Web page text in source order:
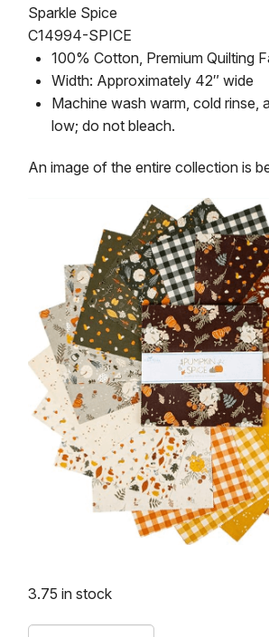
Sparkle Spice
C14994-SPICE
100% Cotton, Premium Quilting
Width: Approximately 42″ wide
Machine wash warm, cold rinse,
low; do not bleach.
An image of the entire collection is
3.75 in stock